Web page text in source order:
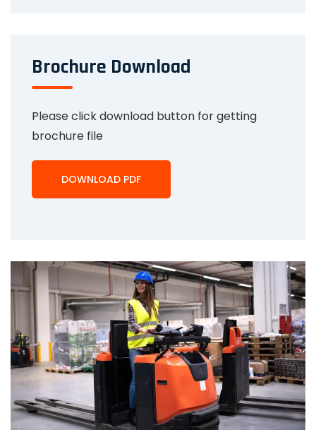
Brochure Download
Please click download button for getting
brochure file
DOWNLOAD PDF